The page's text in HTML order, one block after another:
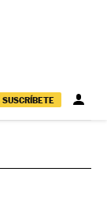
SUSCRÍBETE